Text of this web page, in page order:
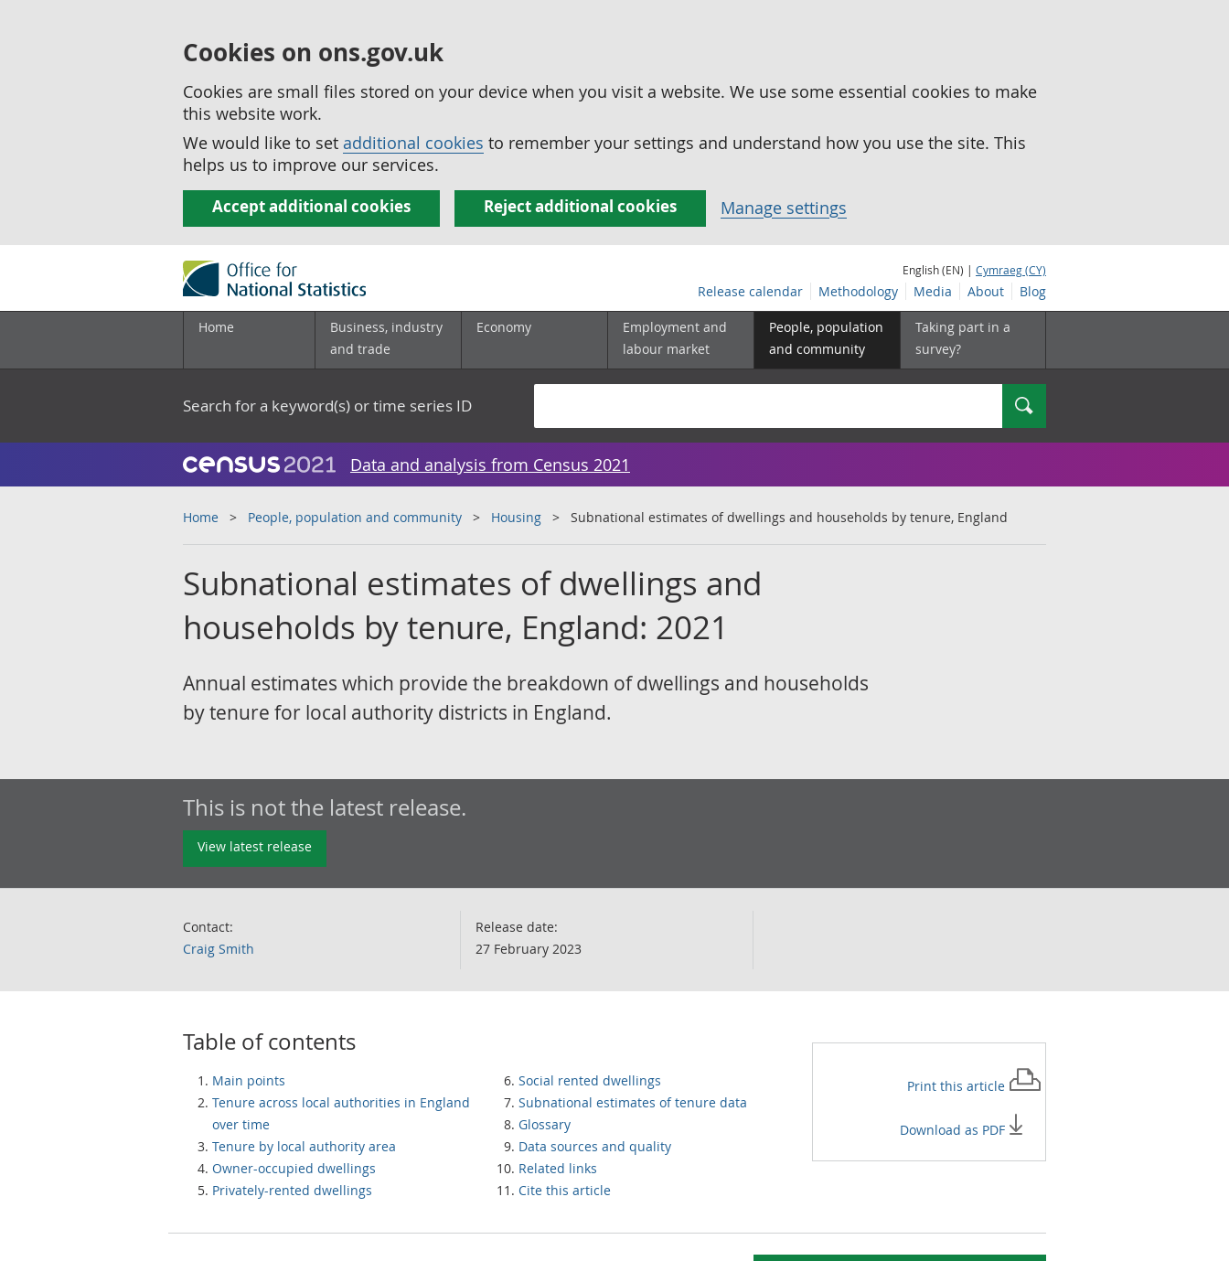
Cookies on ons.gov.uk
Cookies are small files stored on your device when you visit a website. We use some essential cookies to make
this website work.
We would like to set additional cookies to remember your settings and understand how you use the site. This
helps us to improve our services.
Accept additional cookies Reject additional cookies Manage settings
English (EN) | Cymraeg (CY)
Release calendar Methodology Media About Blog
Home
Business, industry
and trade
Economy
Employment and
labour market
People, population
and community
Taking part in a
survey?
Search for a keyword(s) or time series ID Search
Data and analysis from Census 2021
Home People, population and community Housing Subnational estimates of dwellings and households by tenure, England
Subnational estimates of dwellings and
households by tenure, England: 2021
Annual estimates which provide the breakdown of dwellings and households
by tenure for local authority districts in England.
This is not the latest release.
View latest release
Contact:
Craig Smith
Release date:
27 February 2023
Table of contents
Main points
Tenure across local authorities in England
over time
Tenure by local authority area
Owner-occupied dwellings
Privately-rented dwellings
Social rented dwellings
Subnational estimates of tenure data
Glossary
Data sources and quality
Related links
Cite this article
Print this article
Download as PDF